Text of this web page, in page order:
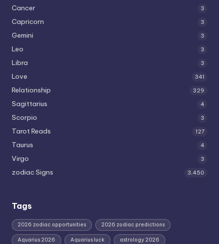
Cancer 3
Capricorn 3
Gemini 3
Leo 3
Libra 3
Love 341
Relationship 329
Sagittarius 4
Scorpio 3
Tarot Reads 127
Taurus 4
Virgo 3
zodiac Signs 3,450
Tags
2026 zodiac opportunities 2026 zodiac predictions
Aquarius 2026 Aquarius luck astrology 2026